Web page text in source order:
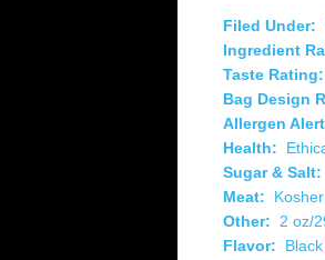
Filed Under:
Ingredient
Taste Rating:
Bag Design
Allergen
Health:
Sugar & Salt:
Meat:
Kosher
Other:
2 oz/
Flavor: